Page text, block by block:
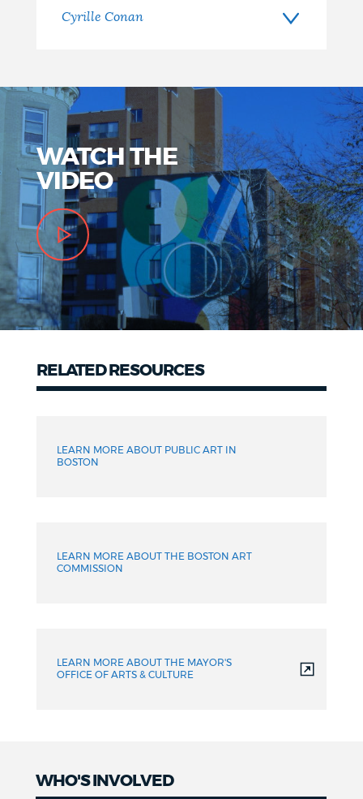
Cyrille Conan
WATCH THE
VIDEO
RELATED RESOURCES
LEARN MORE ABOUT PUBLIC ART IN
BOSTON
LEARN MORE ABOUT THE BOSTON ART
COMMISSION
LEARN MORE ABOUT THE MAYOR'S
OFFICE OF ARTS & CULTURE
WHO'S INVOLVED